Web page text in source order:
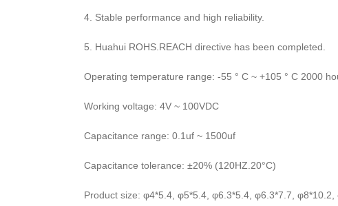
4. Stable performance and high reliability.
5. Huahui ROHS.REACH directive has been completed.
Operating temperature range: -55 ° C ~ +105 ° C 2000
Working voltage: 4V ~ 100VDC
Capacitance range: 0.1uf ~ 1500uf
Capacitance tolerance: ±20% (120HZ.20°C)
Product size: φ4*5.4, φ5*5.4, φ6.3*5.4, φ6.3*7.7, φ8*10.2,